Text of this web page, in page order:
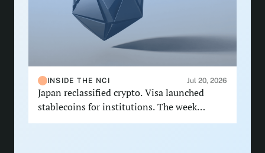
INSIDE THE NCI Jul 20, 2026
Japan reclassified crypto. Visa launched
stablecoins for institutions. The week
delivered.